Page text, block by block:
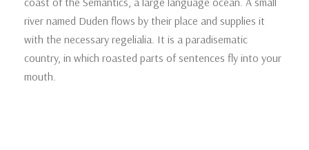
river named Duden flows by their place and supplies it
with the necessary regelialia. It is a paradisematic
country, in which roasted parts of sentences fly into your
mouth.